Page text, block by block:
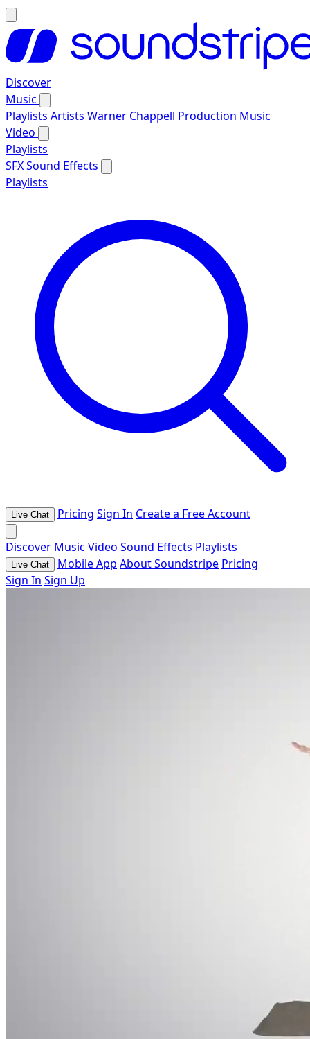
Discover
Music
Playlists Artists Warner Chappell Production Music
Video
Playlists
SFXSound Effects
Playlists
Live Chat Pricing Sign In Create a Free Account
Discover Music Video Sound Effects Playlists
Live Chat Mobile App About Soundstripe Pricing
Sign In Sign Up